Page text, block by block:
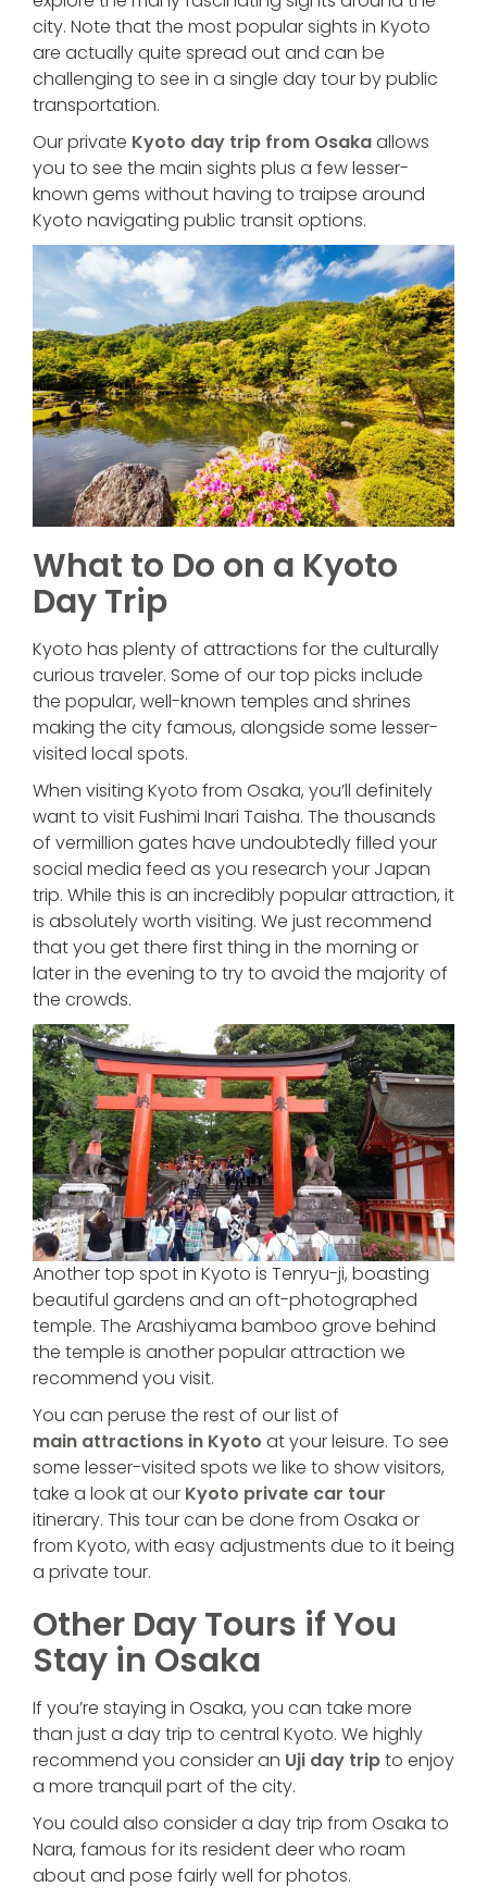
city. Note that the most popular sights in Kyoto
are actually quite spread out and can be
challenging to see in a single day tour by public
transportation.
Our private Kyoto day trip from Osakaallows
you to see the main sights plus a few lesser-
known gems without having to traipse around
Kyoto navigating public transit options.
What to Do on a Kyoto
Day Trip
Kyoto has plenty of attractions for the culturally
curious traveler. Some of our top picks include
the popular, well-known temples and shrines
making the city famous, alongside some lesser-
visited local spots.
When visiting Kyoto from Osaka, you’ll definitely
want to visit Fushimi Inari Taisha. The thousands
of vermillion gates have undoubtedly filled your
social media feed as you research your Japan
trip. While this is an incredibly popular attraction, it
is absolutely worth visiting. We just recommend
that you get there first thing in the morning or
later in the evening to try to avoid the majority of
the crowds.
Another top spot in Kyoto is Tenryu-ji, boasting
beautiful gardens and an oft-photographed
temple. The Arashiyama bamboo grove behind
the temple is another popular attraction we
recommend you visit.
You can peruse the rest of our list of
main attractions in Kyoto at your leisure. To see
some lesser-visited spots we like to show visitors,
take a look at our Kyoto private car tour
itinerary. This tour can be done from Osaka or
from Kyoto, with easy adjustments due to it being
a private tour.
Other Day Tours if You
Stay in Osaka
If you’re staying in Osaka, you can take more
than just a day trip to central Kyoto. We highly
recommend you consider an Uji day tripto enjoy
a more tranquil part of the city.
You could also consider a day trip from Osaka to
Nara, famous for its resident deer who roam
about and pose fairly well for photos.